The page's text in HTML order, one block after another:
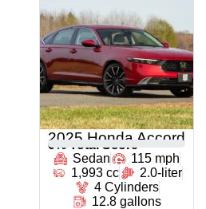
2025 Honda Accord
0 % Total Score
Sedan
115 mph
1,993 cc
2.0-liter
4 Cylinders
12.8 gallons